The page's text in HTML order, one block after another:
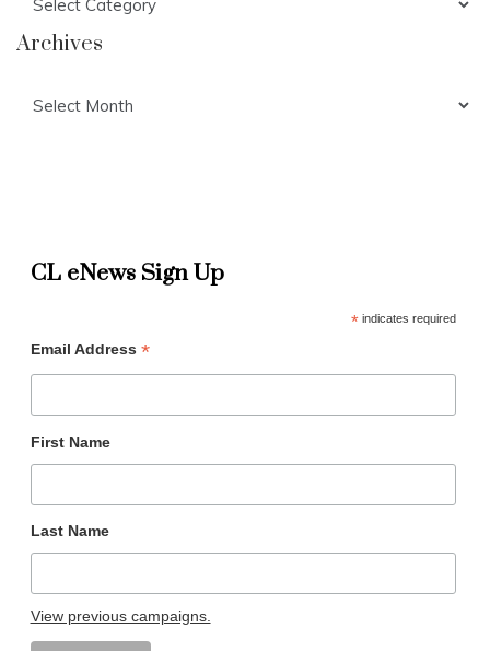
Archives
CL eNews Sign Up
*indicates required
Email Address *
First Name
Last Name
View previous campaigns.